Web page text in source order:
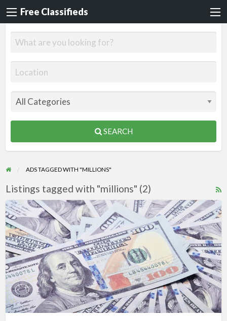
Free Classifieds
SEARCH
ADS TAGGED WITH "MILLIONS"
Listings tagged with "millions" (2)
Mega
Money
Global
Loans:
All
Loan
Programs